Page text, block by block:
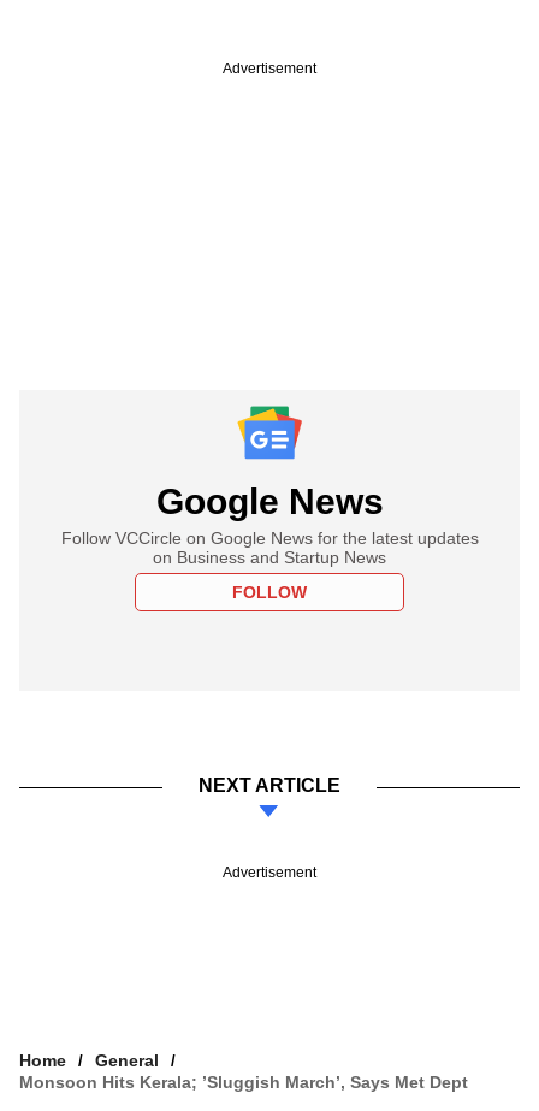
Advertisement
Google News
Follow VCCircle on Google News for the latest updates
on Business and Startup News
FOLLOW
NEXT ARTICLE
Advertisement
Home
General
Monsoon Hits Kerala; ’sluggish March’, Says Met Dept